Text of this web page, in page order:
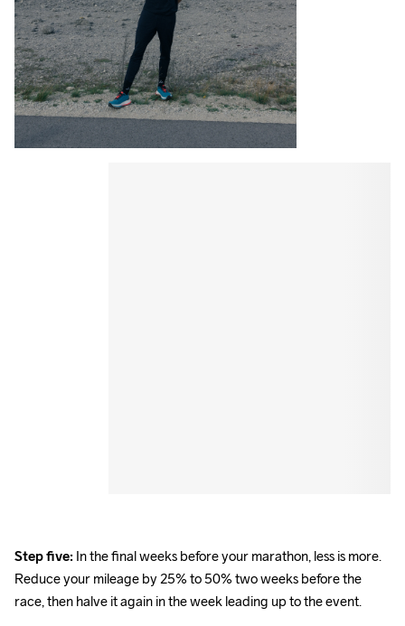
Step five: In the final weeks before your marathon, less is more.
Reduce your mileage by 25% to 50% two weeks before the
race, then halve it again in the week leading up to the event.